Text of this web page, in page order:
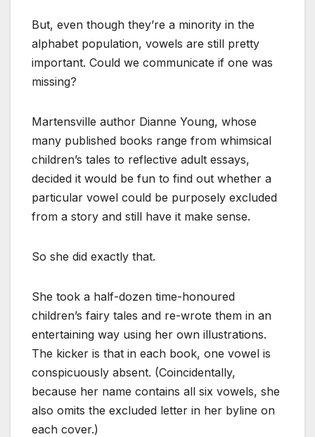
But, even though they’re a minority in the
alphabet population, vowels are still pretty
important. Could we communicate if one was
missing?
Martensville author Dianne Young, whose
many published books range from whimsical
children’s tales to reflective adult essays,
decided it would be fun to find out whether a
particular vowel could be purposely excluded
from a story and still have it make sense.
So she did exactly that.
She took a half-dozen time-honoured
children’s fairy tales and re-wrote them in an
entertaining way using her own illustrations.
The kicker is that in each book, one vowel is
conspicuously absent. (Coincidentally,
because her name contains all six vowels, she
also omits the excluded letter in her byline on
each cover.)